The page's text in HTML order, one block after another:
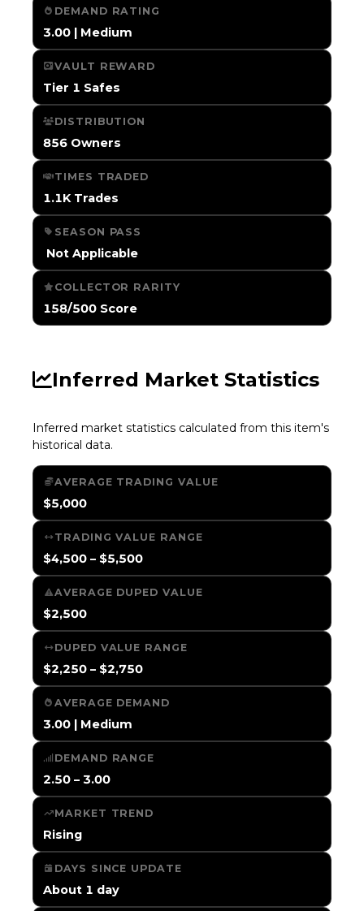
DEMAND RATING
3.00 | Medium
VAULT REWARD
Tier 1 Safes
DISTRIBUTION
856 Owners
TIMES TRADED
1.1K Trades
SEASON PASS
️ Not Applicable
COLLECTOR RARITY
158/500 Score
Inferred Market Statistics
Inferred market statistics calculated from this item's
historical data.
AVERAGE TRADING VALUE
$5,000
TRADING VALUE RANGE
$4,500 – $5,500
AVERAGE DUPED VALUE
$2,500
DUPED VALUE RANGE
$2,250 – $2,750
AVERAGE DEMAND
3.00 | Medium
DEMAND RANGE
2.50 – 3.00
MARKET TREND
Rising
DAYS SINCE UPDATE
About 1 day